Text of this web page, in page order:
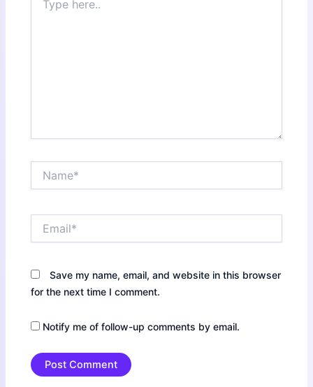
here..
Save my name, email, and website in this browser
for the next time I comment.
Notify me of follow-up comments by email.